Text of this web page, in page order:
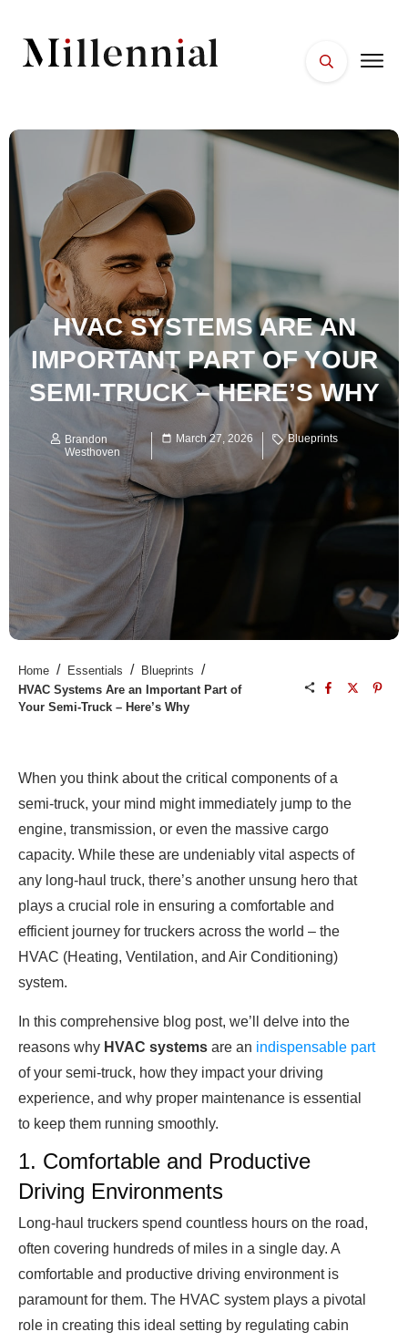
FACES
PLACES
HVAC SYSTEMS ARE AN
IMPORTANT PART OF YOUR
SEMI-TRUCK – HERE’S WHY
Brandon
Westhoven
March 27, 2026 Blueprints
Home / Essentials / Blueprints /
HVAC Systems Are an Important Part of
Your Semi-Truck – Here’s Why
When you think about the critical components of a
semi-truck, your mind might immediately jump to the
engine, transmission, or even the massive cargo
capacity. While these are undeniably vital aspects of
any long-haul truck, there’s another unsung hero that
plays a crucial role in ensuring a comfortable and
efficient journey for truckers across the world – the
HVAC (Heating, Ventilation, and Air Conditioning)
system.
In this comprehensive blog post, we’ll delve into the
reasons why HVAC systems are an indispensable part
of your semi-truck, how they impact your driving
experience, and why proper maintenance is essential
to keep them running smoothly.
1. Comfortable and Productive
Driving Environments
Long-haul truckers spend countless hours on the road,
often covering hundreds of miles in a single day. A
comfortable and productive driving environment is
paramount for them. The HVAC system plays a pivotal
role in creating this ideal setting by regulating cabin